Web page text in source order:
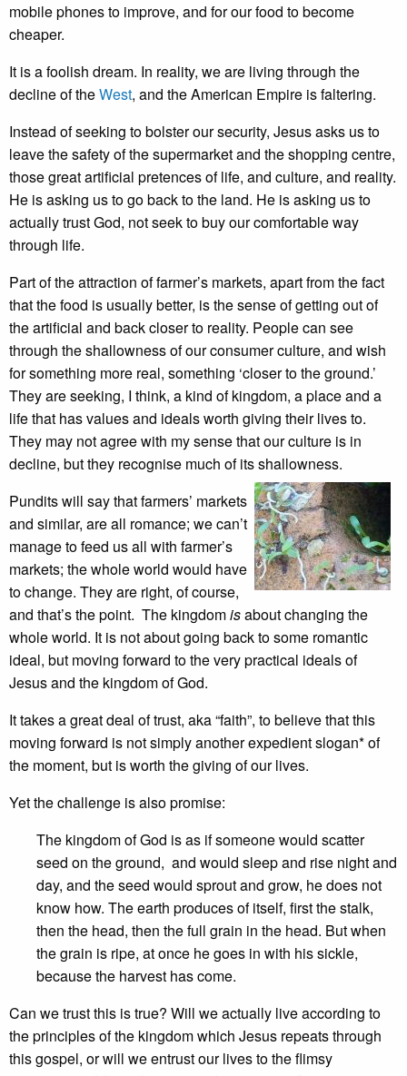
mobile phones to improve, and for our food to become
cheaper.
It is a foolish dream. In reality, we are living through the
decline of theWest, and the American Empire is faltering.
Instead of seeking to bolster our security, Jesus asks us to
leave the safety of the supermarket and the shopping centre,
those great artificial pretences of life, and culture, and reality.
He is asking us to go back to the land. He is asking us to
actually trust God, not seek to buy our comfortable way
through life.
Part of the attraction of farmer’s markets, apart from the fact
that the food is usually better, is the sense of getting out of
the artificial and back closer to reality. People can see
through the shallowness of our consumer culture, and wish
for something more real, something ‘closer to the ground.’
They are seeking, I think, a kind of kingdom, a place and a
life that has values and ideals worth giving their lives to.
They may not agree with my sense that our culture is in
decline, but they recognise much of its shallowness.
Pundits will say that farmers’ markets
and similar, are all romance; we can’t
manage to feed us all with farmer’s
markets; the whole world would have
to change. They are right, of course,
and that’s the point. The kingdomisabout changing the
whole world. It is not about going back to some romantic
ideal, but moving forward to the very practical ideals of
Jesus and the kingdom of God.
It takes a great deal of trust, aka “faith”, to believe that this
moving forward is not simply another expedient slogan* of
the moment, but is worth the giving of our lives.
Yet the challenge is also promise:
The kingdom of God is as if someone would scatter
seed on the ground, and would sleep and rise night and
day, and the seed would sprout and grow, he does not
know how. The earth produces of itself, first the stalk,
then the head, then the full grain in the head. But when
the grain is ripe, at once he goes in with his sickle,
because the harvest has come.
Can we trust this is true? Will we actually live according to
the principles of the kingdom which Jesus repeats through
this gospel, or will we entrust our lives to the flimsy